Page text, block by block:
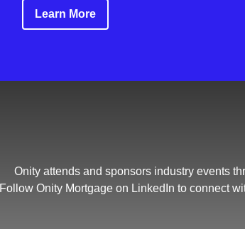
Learn More
Onity attends and sponsors industry events
Follow Onity Mortgage on LinkedIn to connect